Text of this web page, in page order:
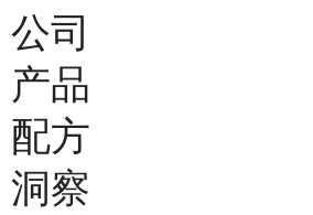
公司
产品
配方
洞察